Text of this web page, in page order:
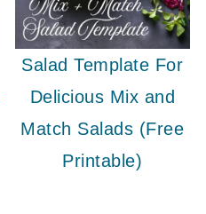
Salad Template For
Delicious Mix and
Match Salads (Free
Printable)